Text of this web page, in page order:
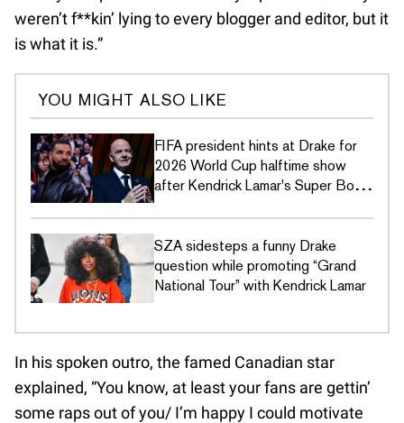
weren’t f**kin’ lying to every blogger and editor, but it
is what it is.”
YOU MIGHT ALSO LIKE
FIFA president hints at Drake for
2026 World Cup halftime show
after Kendrick Lamar's Super Bowl
SZA sidesteps a funny Drake
question while promoting “Grand
National Tour” with Kendrick Lamar
In his spoken outro, the famed Canadian star
explained, “You know, at least your fans are gettin’
some raps out of you/ I’m happy I could motivate